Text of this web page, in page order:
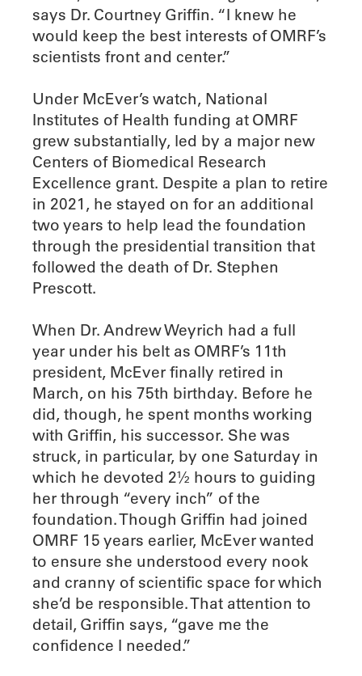
says Dr. Courtney Griffin. “I knew he
would keep the best interests of OMRF’s
scientists front and center.”
Under McEver’s watch, National
Institutes of Health funding at OMRF
grew substantially, led by a major new
Centers of Biomedical Research
Excellence grant. Despite a plan to retire
in 2021, he stayed on for an additional
two years to help lead the foundation
through the presidential transition that
followed the death of Dr. Stephen
Prescott.
When Dr. Andrew Weyrich had a full
year under his belt as OMRF’s 11th
president, McEver finally retired in
March, on his 75th birthday. Before he
did, though, he spent months working
with Griffin, his successor. She was
struck, in particular, by one Saturday in
which he devoted 2½ hours to guiding
her through “every inch” of the
foundation. Though Griffin had joined
OMRF 15 years earlier, McEver wanted
to ensure she understood every nook
and cranny of scientific space for which
she’d be responsible. That attention to
detail, Griffin says, “gave me the
confidence I needed.”